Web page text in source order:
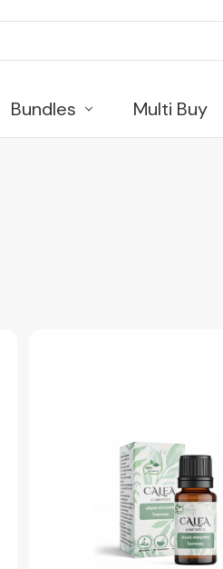
Bundles Multi Buy
Quick view